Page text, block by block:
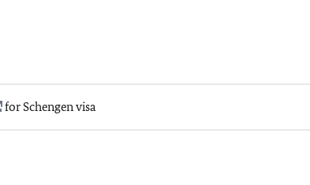
for Schengen visa